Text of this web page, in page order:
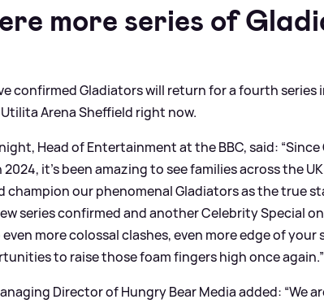
more series of
confirmed Gladiators will return for a fourth series
Arena Sheffield right now.
Head of Entertainment at the BBC, said:
it’s been amazing to see families across the
champion our phenomenal Gladiators as the true
series confirmed and another Celebrity Special
more colossal clashes, even more edge of
to raise those foam fingers high once again.”
Director of Hungry Bear Media added: “We